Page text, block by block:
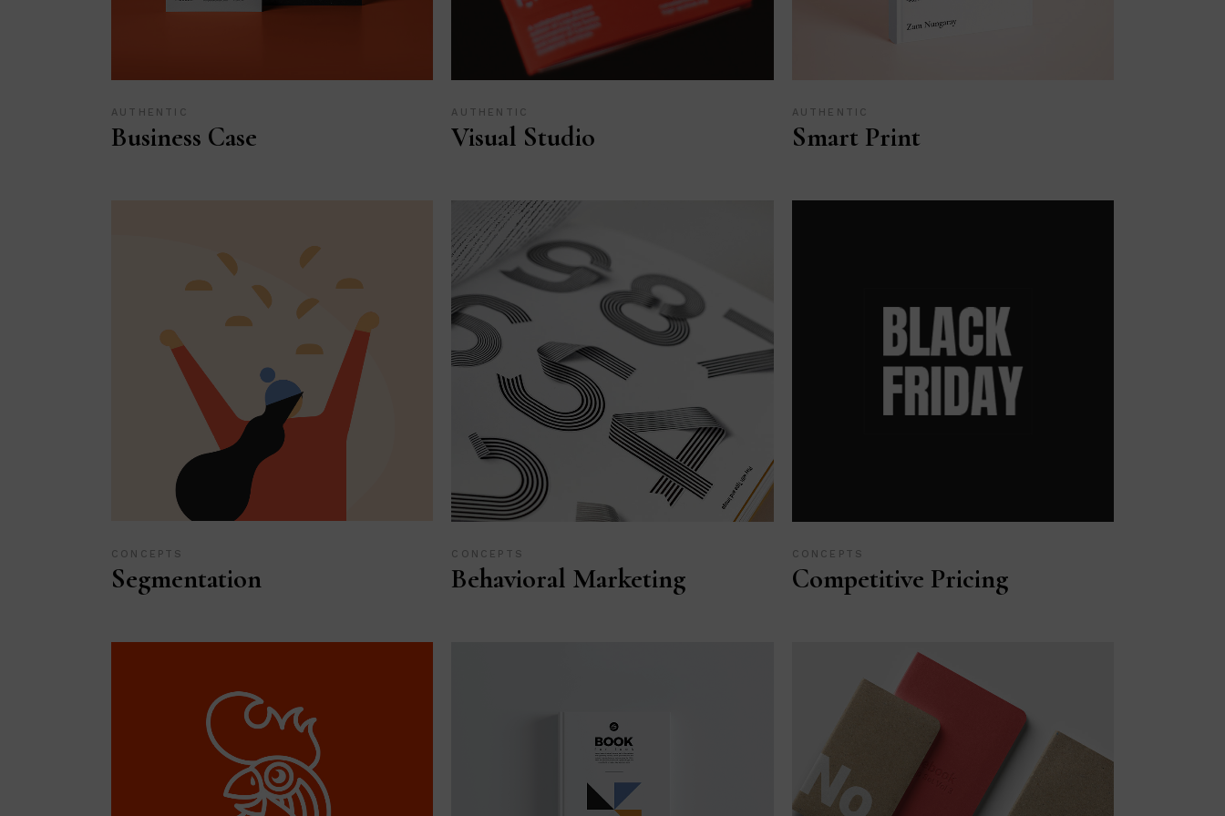
AUTHENTIC
Business Case
AUTHENTIC
Visual Studio
AUTHENTIC
Smart Print
CONCEPTS
Segmentation
CONCEPTS
Behavioral Marketing
CONCEPTS
Competitive Pricing